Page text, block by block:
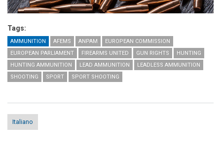
Tags:
AMMUNITION AFEMS ANPAM
EUROPEAN COMMISSION
EUROPEAN PARLIAMENT
FIREARMS UNITED GUN RIGHTS
HUNTING
HUNTING AMMUNITION
LEAD AMMUNITION
LEADLESS AMMUNITION
SHOOTING
SPORT SPORT SHOOTING
Italiano